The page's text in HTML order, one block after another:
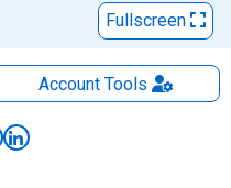
Fullscreen
AccountTools